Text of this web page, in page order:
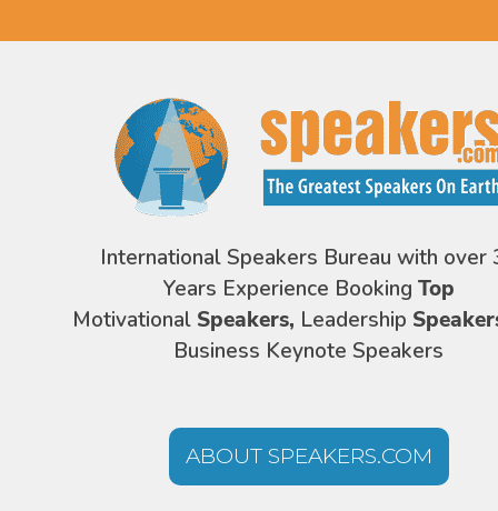
International Speakers Bureau with over
Years Experience Booking Top
Motivational Speakers, Leadership
Business Keynote Speakers
ABOUT SPEAKERS.COM